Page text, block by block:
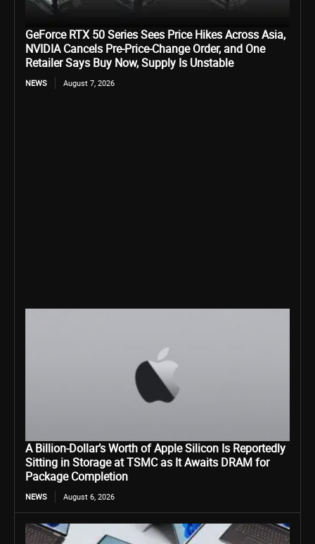
GeForce RTX 50 Series Sees Price Hikes Across Asia,
NVIDIA Cancels Pre-Price-Change Order, and One
Retailer Says Buy Now, Supply Is Unstable
NEWS August 7, 2026
A Billion-Dollar’s Worth of Apple Silicon Is Reportedly
Sitting in Storage at TSMC as It Awaits DRAM for
Package Completion
NEWS August 6, 2026